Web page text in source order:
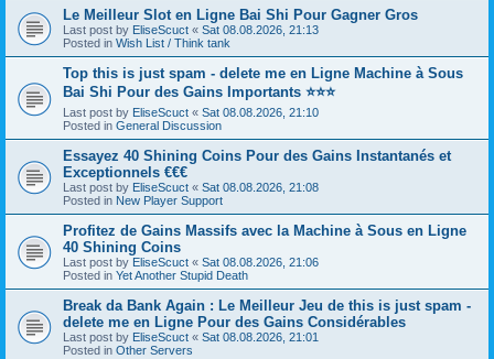
Le Meilleur Slot en Ligne Bai Shi Pour Gagner Gros
Last post by EliseScuct « Sat 08.08.2026, 21:13
Posted in Wish List / Think tank
Top this is just spam - delete me en Ligne Machine à Sous
Bai Shi Pour des Gains Importants ⭐⭐⭐
Last post by EliseScuct « Sat 08.08.2026, 21:10
Posted in General Discussion
Essayez 40 Shining Coins Pour des Gains Instantanés et
Exceptionnels €€€
Last post by EliseScuct « Sat 08.08.2026, 21:08
Posted in New Player Support
Profitez de Gains Massifs avec la Machine à Sous en Ligne
40 Shining Coins
Last post by EliseScuct « Sat 08.08.2026, 21:06
Posted in Yet Another Stupid Death
Break da Bank Again : Le Meilleur Jeu de this is just spam -
delete me en Ligne Pour des Gains Considérables
Last post by EliseScuct « Sat 08.08.2026, 21:01
Posted in Other Servers